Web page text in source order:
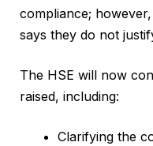
compliance;
says they do not
The HSE will now
raised, including:
Clarifying the